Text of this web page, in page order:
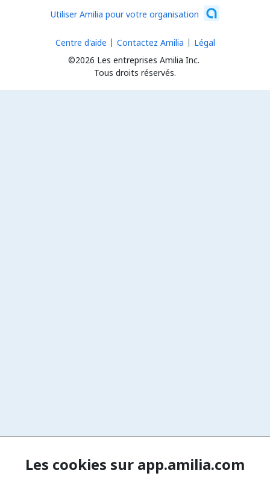
Utiliser Amilia pour votre organisation
©2026 Les entreprises Amilia Inc.
Tous droits réservés.
Centre d'aide Contactez Amilia Légal
Les cookies sur app.amilia.com